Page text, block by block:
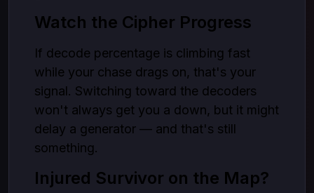
Watch the Cipher Progress
If decode percentage is climbing fast
while your chase drags on, that's your
signal. Switching toward the decoders
won't always get you a down, but it might
delay a generator — and that's still
something.
Injured Survivor on the Map?